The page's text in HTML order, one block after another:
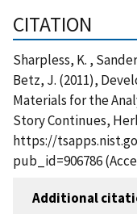
CITATION
Sharpless, K. ,
Betz, J. (2011),
Materials for the
Story Continues,
https://
pub_id=906786
Additional